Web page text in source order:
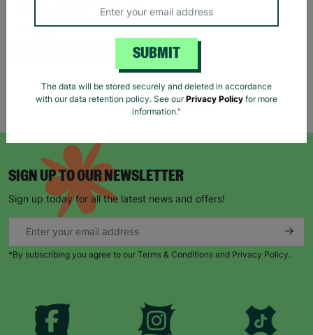
V-Neck Jumper Pre-Loved
£12.00
Showing 5 of 5 products
SIGN UP TO OUR NEWSLETTER
Sign up today for all the latest news and offers!
*By subscribing you agree to our Terms & Conditions and Privacy Policy.
SUBMIT
The data will be stored securely and deleted in accordance
with our data retention policy. See our
Privacy Policy